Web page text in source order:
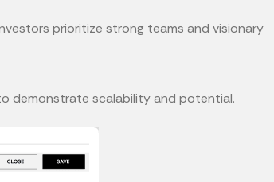
prioritize strong teams and visionary
to demonstrate scalability and potential.